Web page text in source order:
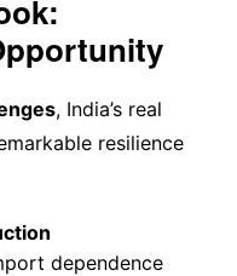
, India’s real
resilience
dependence